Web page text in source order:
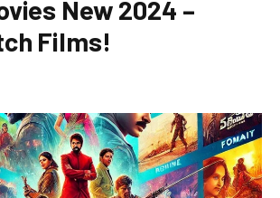
New 2024 –
Films!